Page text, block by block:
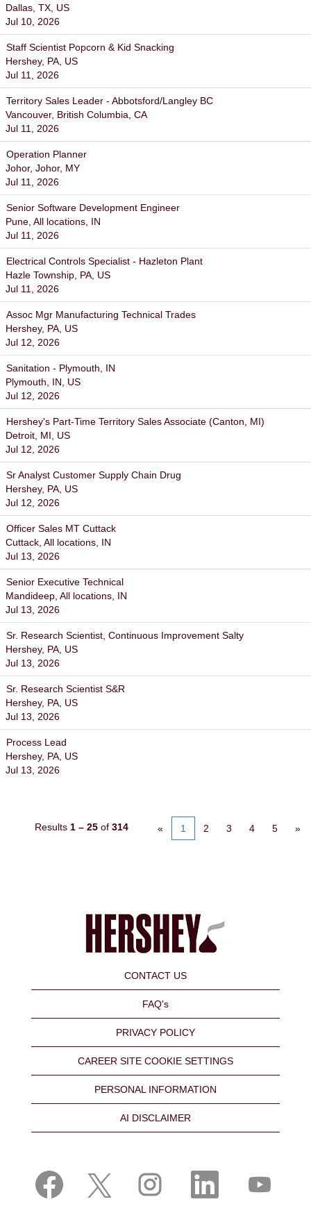
Dallas, TX, US
Jul 10, 2026
Staff Scientist Popcorn & Kid Snacking
Hershey, PA, US
Jul 11, 2026
Territory Sales Leader - Abbotsford/Langley BC
Vancouver, British Columbia, CA
Jul 11, 2026
Operation Planner
Johor, Johor, MY
Jul 11, 2026
Senior Software Development Engineer
Pune, All locations, IN
Jul 11, 2026
Electrical Controls Specialist - Hazleton Plant
Hazle Township, PA, US
Jul 11, 2026
Assoc Mgr Manufacturing Technical Trades
Hershey, PA, US
Jul 12, 2026
Sanitation - Plymouth, IN
Plymouth, IN, US
Jul 12, 2026
Hershey's Part-Time Territory Sales Associate (Canton, MI)
Detroit, MI, US
Jul 12, 2026
Sr Analyst Customer Supply Chain Drug
Hershey, PA, US
Jul 12, 2026
Officer Sales MT Cuttack
Cuttack, All locations, IN
Jul 13, 2026
Senior Executive Technical
Mandideep, All locations, IN
Jul 13, 2026
Sr. Research Scientist, Continuous Improvement Salty
Hershey, PA, US
Jul 13, 2026
Sr. Research Scientist S&R
Hershey, PA, US
Jul 13, 2026
Process Lead
Hershey, PA, US
Jul 13, 2026
Results 1 – 25 of 314 « 1 2 3 4 5 »
CONTACT US
FAQ's
PRIVACY POLICY
CAREER SITE COOKIE SETTINGS
PERSONAL INFORMATION
AI DISCLAIMER
p
e
O
e
O
n